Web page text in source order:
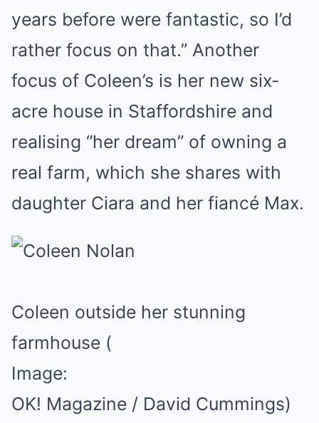
years before were fantastic, so I’d
rather focus on that.” Another
focus of Coleen’s is her new six-
acre house in Staffordshire and
realising “her dream” of owning a
real farm, which she shares with
daughter Ciara and her fiancé Max.
Coleen outside her stunning
farmhouse (
Image:
OK! Magazine / David Cummings)